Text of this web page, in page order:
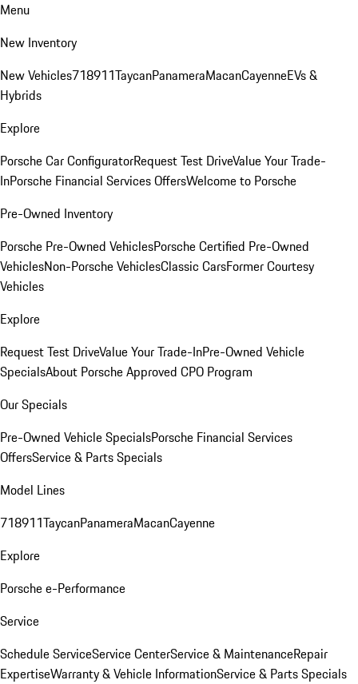
Menu
New Inventory
New Vehicles718911TaycanPanameraMacanCayenneEVs &
Hybrids
Explore
Porsche Car ConfiguratorRequest Test DriveValue Your Trade-
InPorsche Financial Services OffersWelcome to Porsche
Pre-Owned Inventory
Porsche Pre-Owned VehiclesPorsche Certified Pre-Owned
VehiclesNon-Porsche VehiclesClassic CarsFormer Courtesy
Vehicles
Explore
Request Test DriveValue Your Trade-InPre-Owned Vehicle
SpecialsAbout Porsche Approved CPO Program
Our Specials
Pre-Owned Vehicle SpecialsPorsche Financial Services
OffersService & Parts Specials
Model Lines
718911TaycanPanameraMacanCayenne
Explore
Porsche e-Performance
Service
Schedule ServiceService CenterService & MaintenanceRepair
ExpertiseWarranty & Vehicle InformationService & Parts Specials